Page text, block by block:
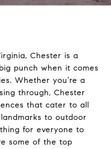
Chester is a
punch when it comes
Whether you’re a
through, Chester
that cater to all
to outdoor
for everyone to
some of the top